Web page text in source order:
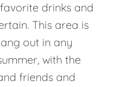
drinks and
This area is
out in any
with the
friends and